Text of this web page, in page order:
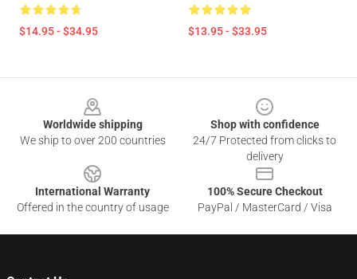
$14.95 - $34.95 $13.95 - $33.95
Worldwide shipping
We ship to over 200 countries
Shop with confidence
24/7 Protected from clicks to
delivery
International Warranty
Offered in the country of usage
100% Secure Checkout
PayPal / MasterCard / Visa